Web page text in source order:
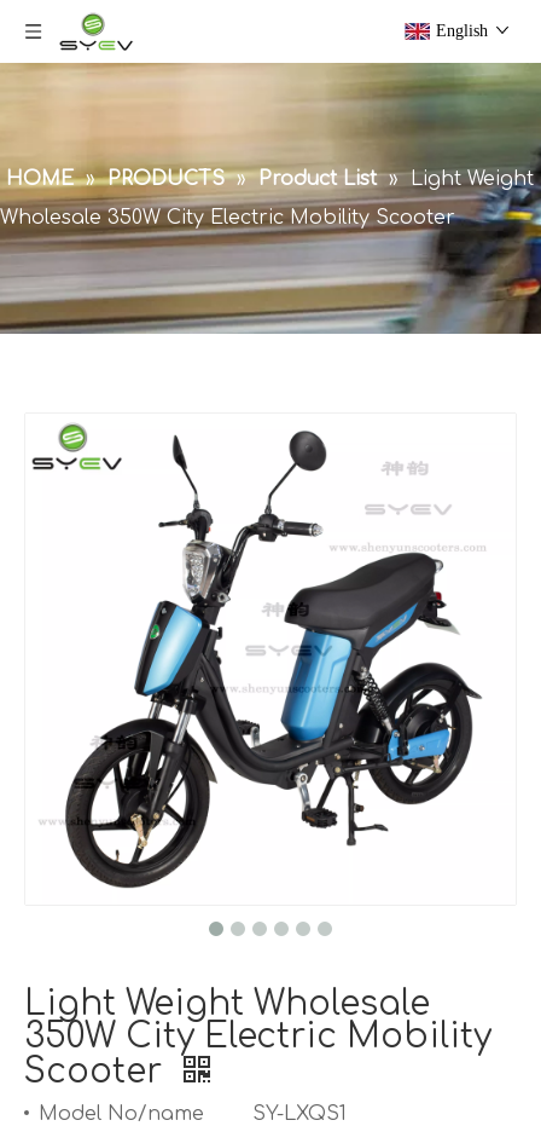
English
HOME » PRODUCTS » Product List » Light Weight
Wholesale 350W City Electric Mobility Scooter
Light Weight Wholesale
350W City Electric Mobility
Scooter
Model No/name
SY-LXQS1